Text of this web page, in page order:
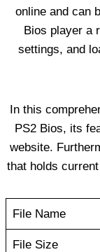
online and can
Bios player a
settings, and
In this
PS2 Bios, its
website.
that holds
File Name
File Size